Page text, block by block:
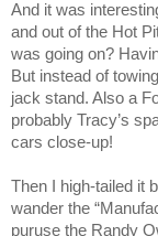
And it was
and out of the Hot
was going on?
But instead of
jack stand. Also a
probably Tracy’s
cars close-up!
Then I high-tailed it
wander the
puruse the Randy